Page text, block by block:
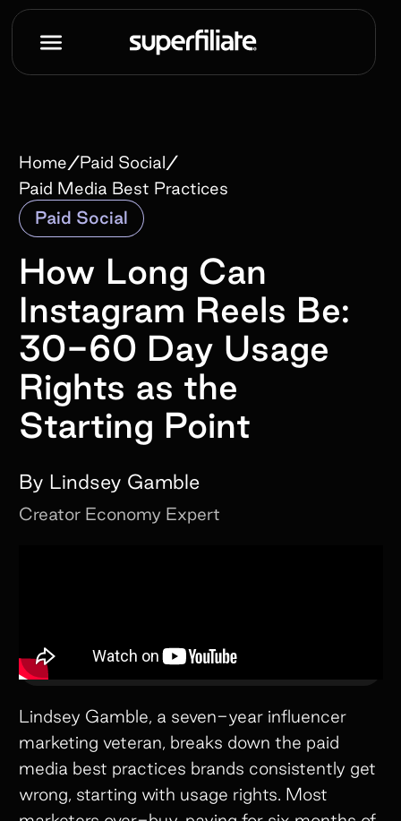
Home/Paid Social/
Paid Media Best Practices
How Long Can
Instagram Reels Be:
30-60 Day Usage
Rights as the
Starting Point
By Lindsey Gamble
Creator Economy Expert
Paid Social
Lindsey Gamble, a seven-year influencer
marketing veteran, breaks down the paid
media best practices brands consistently get
wrong, starting with usage rights. Most